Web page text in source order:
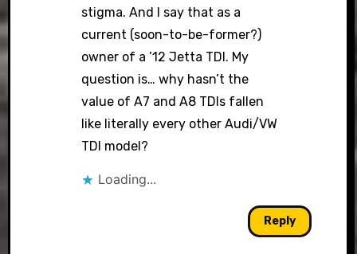
stigma. And I say that as a
current (soon-to-be-former?)
owner of a ’12 Jetta TDI. My
question is… why hasn’t the
value of A7 and A8 TDIs fallen
like literally every other Audi/VW
TDI model?
Loading...
Reply